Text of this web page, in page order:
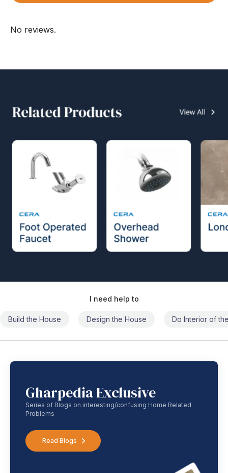
No reviews.
I need help to
Build the House Design the House Do Interior of
Gharpedia Exclusive
Series of Blogs on interesting/confusing Home Related
Problems
Read Blogs